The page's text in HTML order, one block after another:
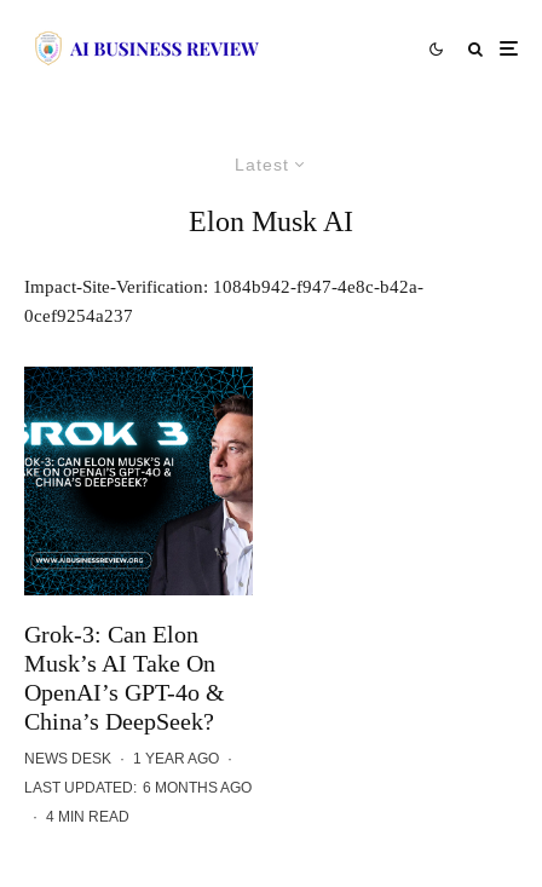
Latest
Elon Musk AI
Impact-Site-Verification: 1084b942-f947-4e8c-b42a-
0cef9254a237
Grok-3: Can Elon
Musk’s AI Take On
OpenAI’s GPT-4o &
China’s DeepSeek?
NEWS DESK · 1 YEAR AGO ·
LAST UPDATED: 6 MONTHS AGO
· 4 MIN READ